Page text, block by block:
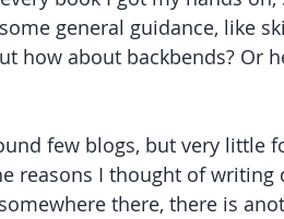
general guidance, like
how about backbends? Or
few blogs, but very little
reasons I thought of writing
there, there is